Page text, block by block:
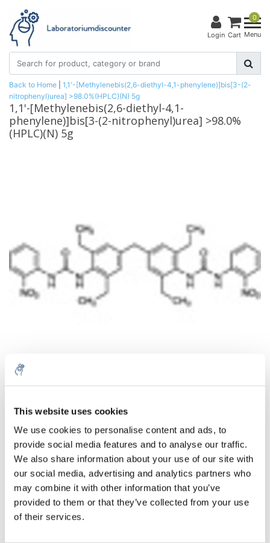
This website uses cookies
We use cookies to personalise content and ads, to
provide social media features and to analyse our traffic.
We also share information about your use of our site with
our social media, advertising and analytics partners who
may combine it with other information that you’ve
provided to them or that they’ve collected from your use
of their services.
Login
0
Cart Menu
Back to Home
1,1'-[Methylenebis(2,6-diethyl-4,1-phenylene)]bis[3-(2-
nitrophenyl)urea] >98.0%(HPLC)(N) 5g
1,1'-[Methylenebis(2,6-diethyl-4,1-
phenylene)]bis[3-(2-nitrophenyl)urea] >98.0%
(HPLC)(N) 5g
Quantity Product
1 Piece
€448,45
Excl. tax
€542,62
Incl. tax
More
Add to cart
Information